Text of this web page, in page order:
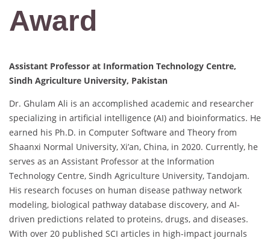
Award
Assistant Professor at Information Technology Centre,
Sindh Agriculture University, Pakistan
Dr. Ghulam Ali is an accomplished academic and researcher
specializing in artificial intelligence (AI) and bioinformatics. He
earned his Ph.D. in Computer Software and Theory from
Shaanxi Normal University, Xi’an, China, in 2020. Currently, he
serves as an Assistant Professor at the Information
Technology Centre, Sindh Agriculture University, Tandojam.
His research focuses on human disease pathway network
modeling, biological pathway database discovery, and AI-
driven predictions related to proteins, drugs, and diseases.
With over 20 published SCI articles in high-impact journals